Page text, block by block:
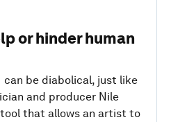
or hinder human
can be diabolical, just like
and producer Nile
that allows an artist to